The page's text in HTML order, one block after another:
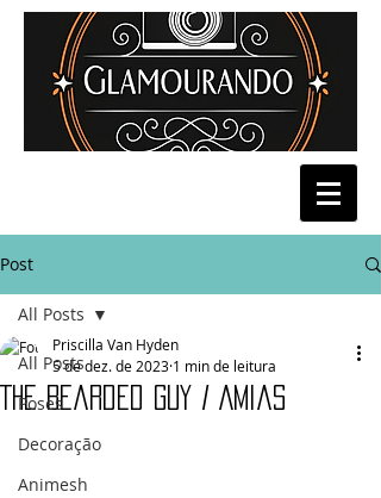
Post
All Posts
Poses
Decoração
Animesh
All Posts
The Bearded Guy / Amias
Priscilla Van Hyden
5 de dez. de 2023 1 min de leitura